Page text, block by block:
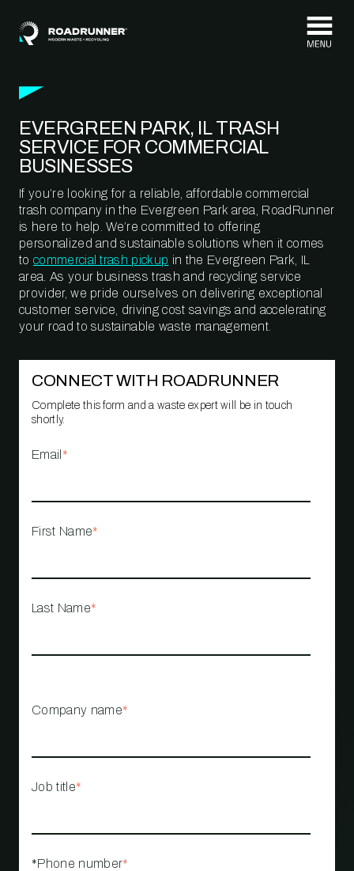
EVERGREEN PARK, IL TRASH
SERVICE FOR COMMERCIAL
BUSINESSES
If you’re looking for a reliable, affordable commercial
trash company in the Evergreen Park area, RoadRunner
is here to help. We’re committed to offering
personalized and sustainable solutions when it comes
to commercial trash pickup in the Evergreen Park, IL
area. As your business trash and recycling service
provider, we pride ourselves on delivering exceptional
customer service, driving cost savings and accelerating
your road to sustainable waste management.
CONNECT WITH ROADRUNNER
Complete this form and a waste expert will be in touch
shortly.
Email *
First Name*
Last Name*
Company name*
Job title*
*Phone number*